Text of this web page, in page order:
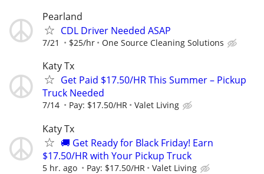
Pearland
CDL Driver Needed ASAP
7/21 $25/hr One Source Cleaning Solutions
Katy Tx
Get Paid $17.50/HR This Summer – Pickup
Truck Needed
7/14 Pay: $17.50/HR Valet Living
Katy Tx
🚚 Get Ready for Black Friday! Earn
$17.50/HR with Your Pickup Truck
5 hr. ago Pay: $17.50/HR Valet Living